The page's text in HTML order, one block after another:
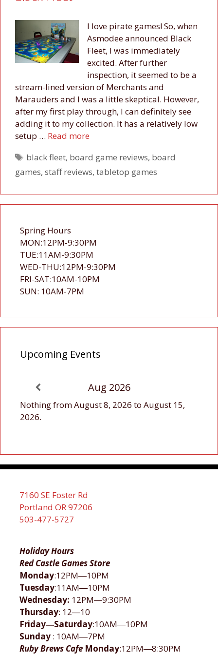
I love pirate games! So, when
Asmodee announced Black
Fleet, I was immediately
excited. After further
inspection, it seemed to be a
stream-lined version of Merchants and
Marauders and I was a little skeptical. However,
after my first play through, I can definitely see
adding it to my collection. It has a relatively low
setup … Read more
Tags
black fleet, board game reviews, board
games, staff reviews, tabletop games
Spring Hours
MON:12PM-9:30PM
TUE:11AM-9:30PM
WED-THU:12PM-9:30PM
FRI-SAT:10AM-10PM
SUN: 10AM-7PM
Upcoming Events
Aug 2026
Nothing from August 8, 2026 to August 15,
2026.
7160 SE Foster Rd
Portland OR 97206
503-477-5727
Holiday Hours
Red Castle Games Store
Monday:12PM―10PM
Tuesday:11AM―10PM
Wednesday: 12PM―9:30PM
Thursday: 12―10
Friday―Saturday:10AM―10PM
Sunday : 10AM―7PM
Ruby Brews Cafe Monday:12PM―8:30PM